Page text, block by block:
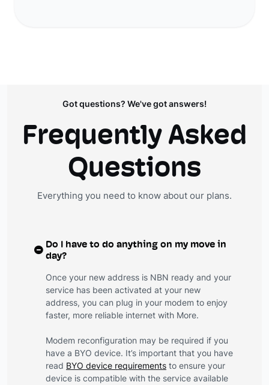
Got questions? We've got answers!
Frequently Asked
Questions
Everything you need to know about our plans.
Do I have to do anything on my move in
day?
Once your new address is NBN ready and your
service has been activated at your new
address, you can plug in your modem to enjoy
faster, more reliable internet with More.
Modem reconfiguration may be required if you
have a BYO device. It’s important that you have
read BYO device requirements to ensure your
device is compatible with the service available